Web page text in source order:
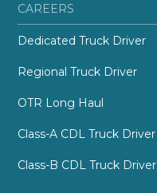
CAREERS
Dedicated Truck Driver
Regional Truck Driver
OTR Long Haul
Class-A CDL Truck Driver
Class-B CDL Truck Driver